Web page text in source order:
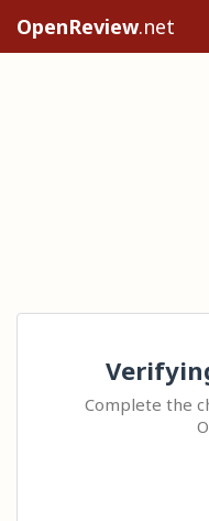
OpenReview.net
Complete the